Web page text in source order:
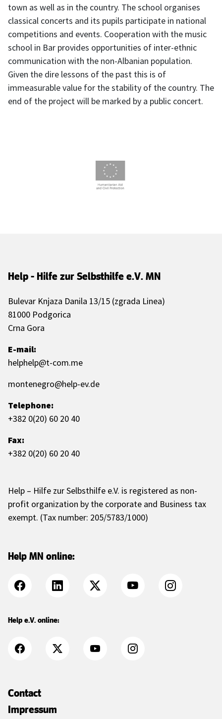
town as well as in the country. The school organises
classical concerts and its pupils participate in national
competitions and events. Cooperation with the music
school in Bar provides opportunities of inter-ethnic
communication with the non-Albanian population.
Given the dire lessons of the past this is of
immeasurable value for the stability of the country. The
end of the project will be marked by a public concert.
Help - Hilfe zur Selbsthilfe e.V. MN
Bulevar Knjaza Danila 13/15 (zgrada Linea)
81000 Podgorica
Crna Gora
E-mail:
helphelp@t-com.me
montenegro@help-ev.de
Telephone:
+382 0(20) 60 20 40
Fax:
+382 0(20) 60 20 40
Help – Hilfe zur Selbsthilfe e.V. is registered as non-
profit organization by the corporate and Business tax
exempt. (Tax number: 205/5783/1000)
Help MN online:
Help e.V. online:
Contact
Impressum